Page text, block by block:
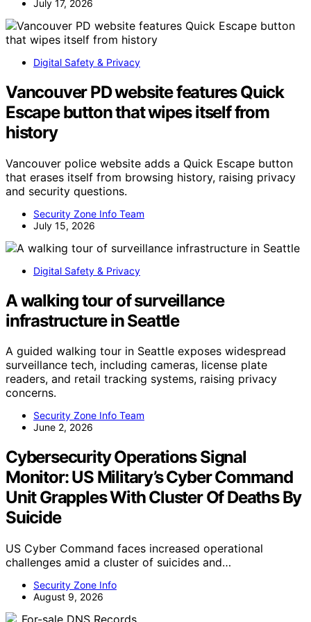
July 17, 2026
Digital Safety & Privacy
Vancouver PD website features Quick
Escape button that wipes itself from
history
Vancouver police website adds a Quick Escape button
that erases itself from browsing history, raising privacy
and security questions.
Security Zone Info Team
July 15, 2026
Digital Safety & Privacy
A walking tour of surveillance
infrastructure in Seattle
A guided walking tour in Seattle exposes widespread
surveillance tech, including cameras, license plate
readers, and retail tracking systems, raising privacy
concerns.
Security Zone Info Team
June 2, 2026
Cybersecurity Operations Signal
Monitor: US Military’s Cyber Command
Unit Grapples With Cluster Of Deaths By
Suicide
US Cyber Command faces increased operational
challenges amid a cluster of suicides and…
Security Zone Info
August 9, 2026